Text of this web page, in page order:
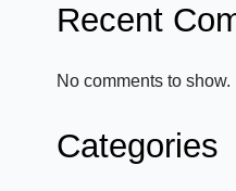
Recent
No comments to show.
Categories